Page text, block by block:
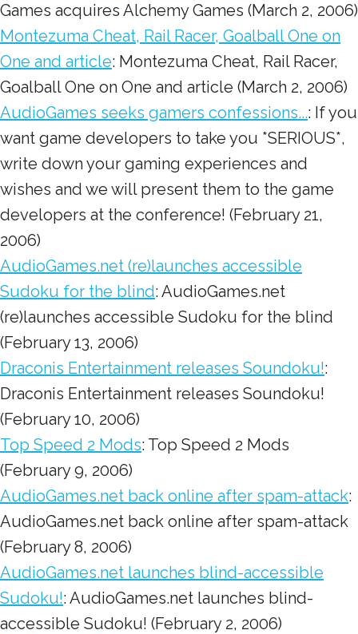
Games acquires Alchemy Games (March 2, 2006)
Montezuma Cheat, Rail Racer, Goalball One on
One and article: Montezuma Cheat, Rail Racer,
Goalball One on One and article (March 2, 2006)
AudioGames seeks gamers confessions...: If you
want game developers to take you *SERIOUS*,
write down your gaming experiences and
wishes and we will present them to the game
developers at the conference! (February 21,
2006)
AudioGames.net (re)launches accessible
Sudoku for the blind: AudioGames.net
(re)launches accessible Sudoku for the blind
(February 13, 2006)
Draconis Entertainment releases Soundoku!:
Draconis Entertainment releases Soundoku!
(February 10, 2006)
Top Speed 2 Mods: Top Speed 2 Mods
(February 9, 2006)
AudioGames.net back online after spam-attack:
AudioGames.net back online after spam-attack
(February 8, 2006)
AudioGames.net launches blind-accessible
Sudoku!: AudioGames.net launches blind-
accessible Sudoku! (February 2, 2006)